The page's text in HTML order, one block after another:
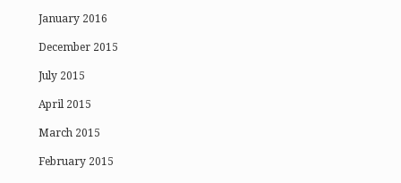
January 2016
December 2015
July 2015
April 2015
March 2015
February 2015